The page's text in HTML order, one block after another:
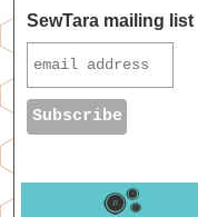
SewTara mailing list